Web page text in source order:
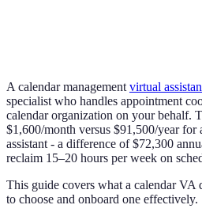
A calendar management virtual
specialist who handles appointment
calendar organization on your behalf.
$1,600/month versus $91,500/year for
assistant - a difference of $72,300
reclaim 15–20 hours per week on
This guide covers what a calendar VA
to choose and onboard one effectively.